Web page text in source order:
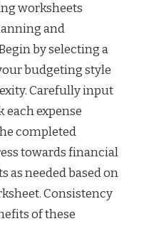
worksheets
and
by selecting a
budgeting style
Carefully input
each expense
completed
towards financial
as needed based on
Consistency
of these